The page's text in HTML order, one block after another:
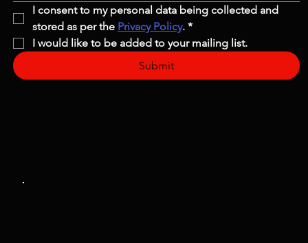
I consent to my personal data being collected and
stored as per the Privacy Policy. *
I would like to be added to your mailing list.
Submit